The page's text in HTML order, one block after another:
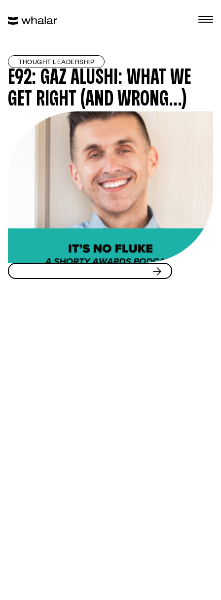
THOUGHT LEADERSHIP
E92: GAZ ALUSHI: WHAT WE
GET RIGHT (AND WRONG…)